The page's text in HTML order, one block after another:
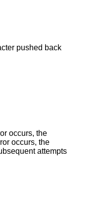
pushed back
occurs, the
occurs, the
attempts